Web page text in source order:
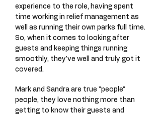
experience to the role, having spent
time working in relief management as
well as running their own parks full time.
So, when it comes to looking after
guests and keeping things running
smoothly, they've well and truly got it
covered.
Mark and Sandra are true "people"
people, they love nothing more than
getting to know their guests and